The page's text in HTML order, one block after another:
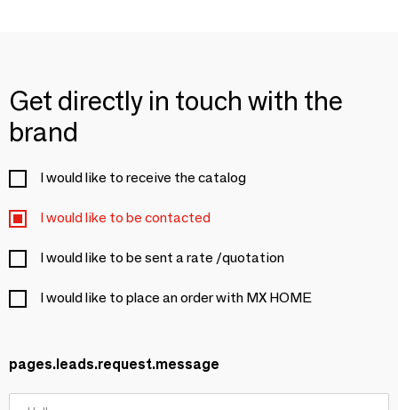
Get directly in touch with the
brand
I would like to receive the catalog
I would like to be contacted
I would like to be sent a rate /quotation
I would like to place an order with MX HOME
pages.leads.request.message